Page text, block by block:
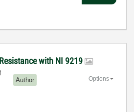
with NI 9219
Author Options